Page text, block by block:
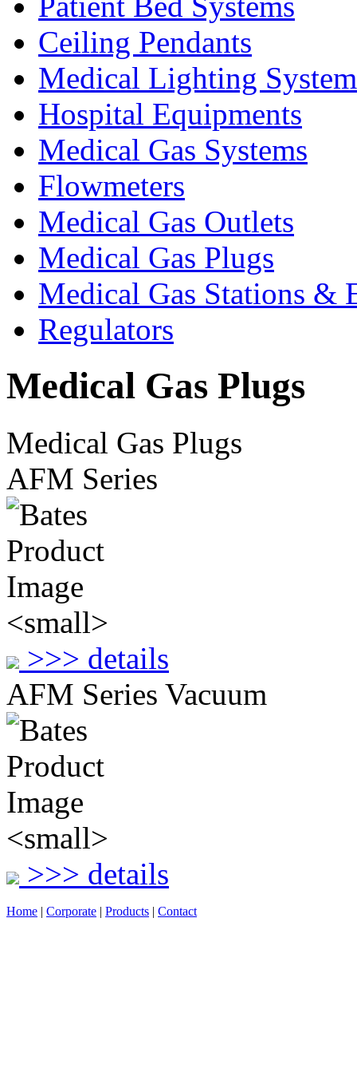
Ceiling Pendants
Medical Lighting
Hospital Equipments
Medical Gas Systems
Flowmeters
Medical Gas Outlets
Medical Gas Plugs
Medical Gas Stations &
Regulators
Medical Gas Plugs
Medical Gas Plugs
AFM Series
>>> details
AFM Series Vacuum
>>> details
Home | Corporate | Products | Contact